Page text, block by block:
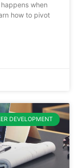
when
how to pivot
DEVELOPMENT